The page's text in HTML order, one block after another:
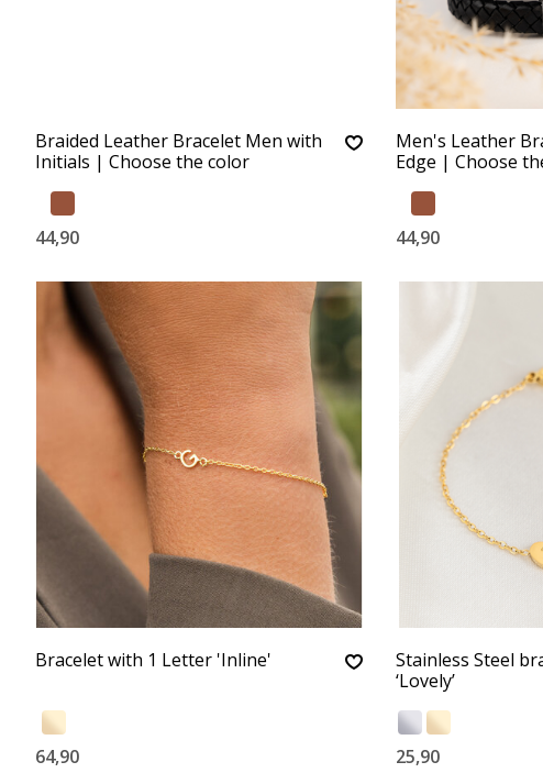
Braided Leather Bracelet Men with
Initials | Choose the color
44,90
Men's Leather
Edge | Choose
44,90
Bracelet with 1 Letter 'Inline'
64,90
Stainless Steel
‘Lovely’
25,90